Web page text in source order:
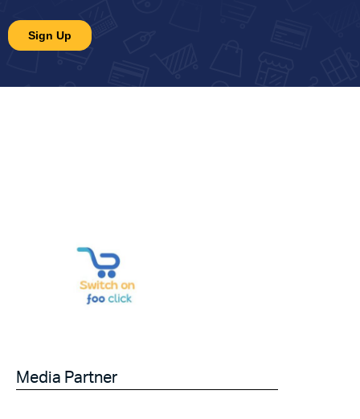
Media Partner